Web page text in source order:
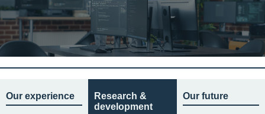
Our experience
Research &
development
Our future